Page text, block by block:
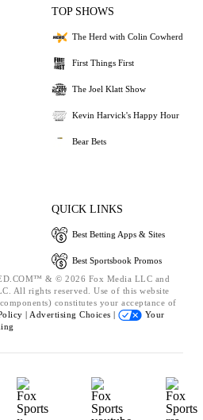
TOP SHOWS
The Herd with Colin Cowherd
First Things First
The Joel Klatt Show
Kevin Harvick's Happy Hour
Bear Bets
QUICK LINKS
Best Betting Apps & Sites
Best Sportsbook Promos
& © 2026 Fox Media LLC and
All rights reserved. Use of this website
constitutes your acceptance of
| Advertising Choices |
Your